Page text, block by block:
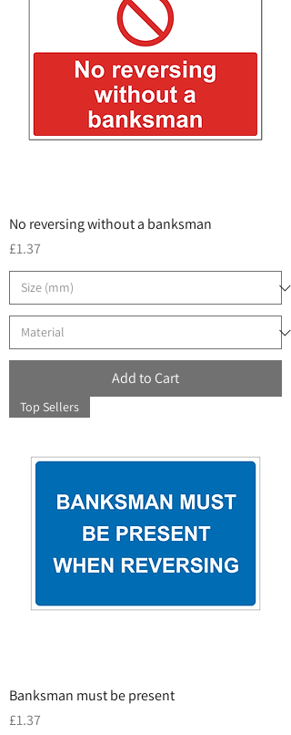
No reversing without a banksman
Price
£1.37
Add to Cart
Top Sellers
Banksman must be present
Price
£1.37